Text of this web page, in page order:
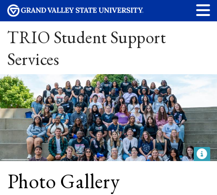
TRIO Student Support
Services
Photo Gallery